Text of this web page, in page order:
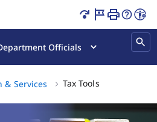
Tax Calculators & More Page
Officials
& Services Tax ToolsTax Tools, (3